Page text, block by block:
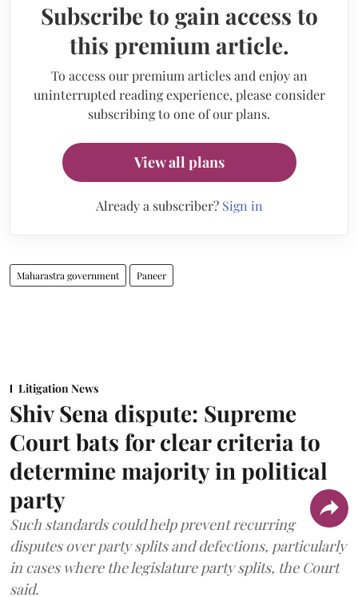
Subscribe to gain access to
this premium article.
To access our premium articles and enjoy an
uninterrupted reading experience, please consider
subscribing to one of our plans.
View all plans
Already a subscriber? Sign in
Maharastra government Paneer
Litigation News
Shiv Sena dispute: Supreme
Court bats for clear criteria to
determine majority in political
party
Such standards could help prevent recurring
disputes over party splits and defections, particularly
in cases where the legislature party splits, the Court
said.